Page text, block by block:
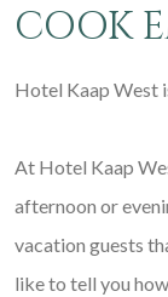
COOK
Hotel Kaap West
At Hotel Kaap
afternoon or
vacation guests
like to tell you